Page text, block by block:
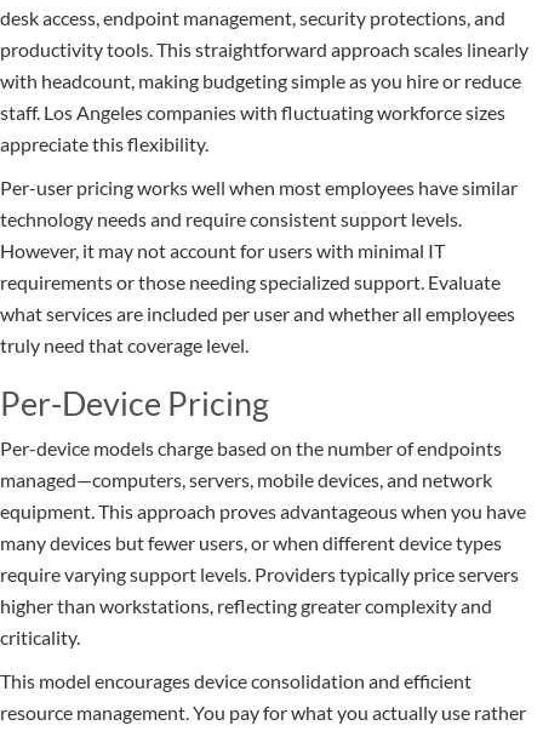
desk access, endpoint management, security protections, and
productivity tools. This straightforward approach scales linearly
with headcount, making budgeting simple as you hire or reduce
staff. Los Angeles companies with fluctuating workforce sizes
appreciate this flexibility.
Per-user pricing works well when most employees have similar
technology needs and require consistent support levels.
However, it may not account for users with minimal IT
requirements or those needing specialized support. Evaluate
what services are included per user and whether all employees
truly need that coverage level.
Per-Device Pricing
Per-device models charge based on the number of endpoints
managed—computers, servers, mobile devices, and network
equipment. This approach proves advantageous when you have
many devices but fewer users, or when different device types
require varying support levels. Providers typically price servers
higher than workstations, reflecting greater complexity and
criticality.
This model encourages device consolidation and efficient
resource management. You pay for what you actually use rather